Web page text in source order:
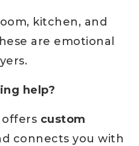
kitchen, and
are emotional
help?
offers custom
connects you with